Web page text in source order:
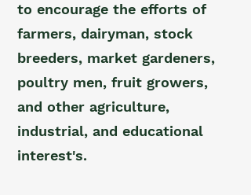
to encourage the efforts of
farmers, dairyman, stock
breeders, market gardeners,
poultry men, fruit growers,
and other agriculture,
industrial, and educational
interest's.